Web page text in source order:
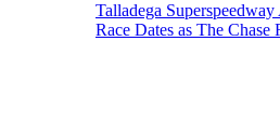
Talladega
Race Dates as The Chase